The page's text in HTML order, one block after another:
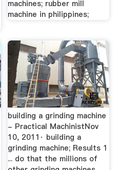
machines; rubber mill
machine in philippines;
building a grinding machine
- Practical MachinistNov
10, 2011· building a
grinding machine; Results 1
... do that the millions of